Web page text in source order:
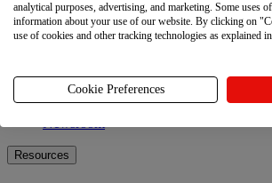
Explore
Blog
Printful Academy
Resources
analytical purposes, advertising, and marketing. Some uses
information about your use of our website. By clicking on
use of cookies and other tracking technologies as explained
Cookie Preferences